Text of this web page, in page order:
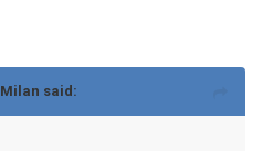
Milan said: